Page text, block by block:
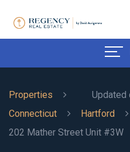
Updated
Properties
Connecticut
Hartford
202 Mather Street Unit #3W